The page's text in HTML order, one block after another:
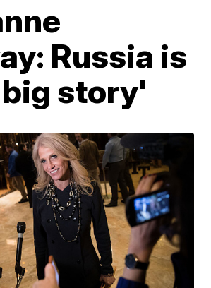
Russia is
story'